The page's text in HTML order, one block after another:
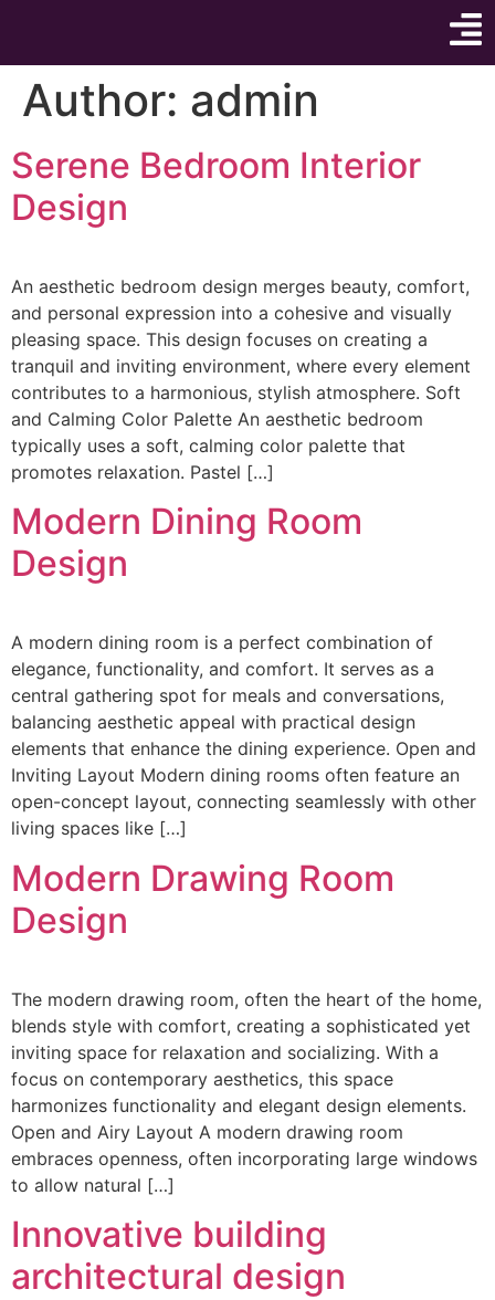
Author: admin
Serene Bedroom Interior
Design
An aesthetic bedroom design merges beauty, comfort,
and personal expression into a cohesive and visually
pleasing space. This design focuses on creating a
tranquil and inviting environment, where every element
contributes to a harmonious, stylish atmosphere. Soft
and Calming Color Palette An aesthetic bedroom
typically uses a soft, calming color palette that
promotes relaxation. Pastel […]
Modern Dining Room
Design
A modern dining room is a perfect combination of
elegance, functionality, and comfort. It serves as a
central gathering spot for meals and conversations,
balancing aesthetic appeal with practical design
elements that enhance the dining experience. Open and
Inviting Layout Modern dining rooms often feature an
open-concept layout, connecting seamlessly with other
living spaces like […]
Modern Drawing Room
Design
The modern drawing room, often the heart of the home,
blends style with comfort, creating a sophisticated yet
inviting space for relaxation and socializing. With a
focus on contemporary aesthetics, this space
harmonizes functionality and elegant design elements.
Open and Airy Layout A modern drawing room
embraces openness, often incorporating large windows
to allow natural […]
Innovative building
architectural design